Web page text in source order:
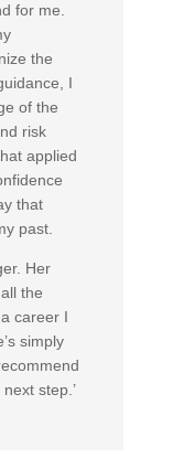
for me.
the
I
of the
risk
applied
that
past.
Her
the
career I
simply
step.’